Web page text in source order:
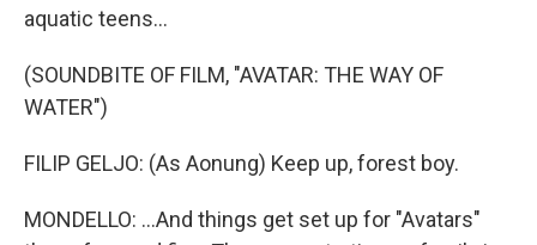
aquatic teens...
(SOUNDBITE OF FILM, "AVATAR: THE WAY OF
WATER")
FILIP GELJO: (As Aonung) Keep up, forest boy.
MONDELLO: ...And things get set up for "Avatars"